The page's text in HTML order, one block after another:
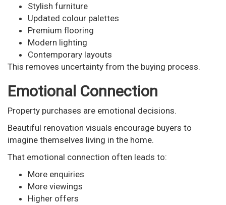
Stylish furniture
Updated colour palettes
Premium flooring
Modern lighting
Contemporary layouts
This removes uncertainty from the buying process.
Emotional Connection
Property purchases are emotional decisions.
Beautiful renovation visuals encourage buyers to
imagine themselves living in the home.
That emotional connection often leads to:
More enquiries
More viewings
Higher offers